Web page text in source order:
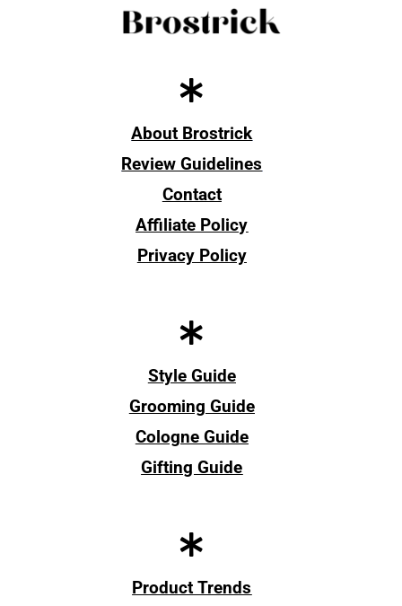
About Brostrick
Review Guidelines
Contact
Affiliate Policy
Privacy Policy
Style Guide
Grooming Guide
Cologne Guide
Gifting Guide
Product Trends